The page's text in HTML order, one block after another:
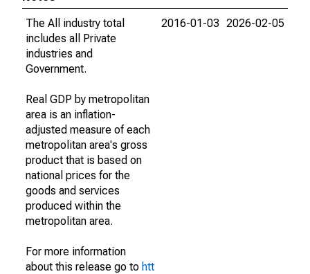
The All industry total
includes all Private
industries and
Government.
Real GDP by metropolitan
area is an inflation-
adjusted measure of each
metropolitan area's gross
product that is based on
national prices for the
goods and services
produced within the
metropolitan area.
For more information
about this release go to htt
2016-01-03 2026-02-05